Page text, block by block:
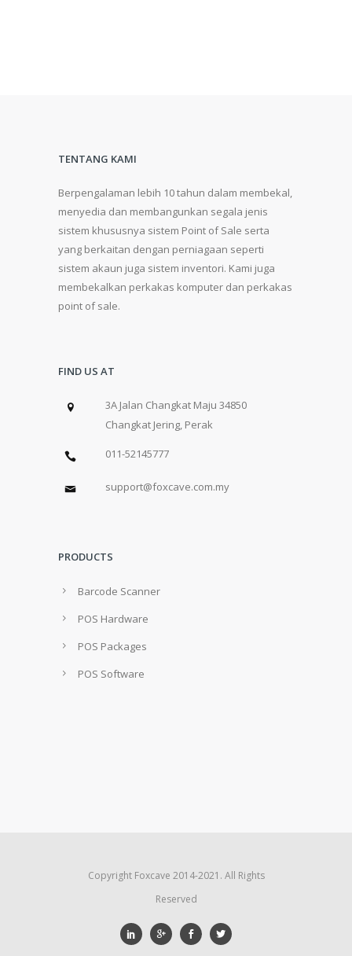
TENTANG KAMI
Berpengalaman lebih 10 tahun dalam membekal,
menyedia dan membangunkan segala jenis
sistem khususnya sistem Point of Sale serta
yang berkaitan dengan perniagaan seperti
sistem akaun juga sistem inventori. Kami juga
membekalkan perkakas komputer dan perkakas
point of sale.
FIND US AT
3A Jalan Changkat Maju 34850
Changkat Jering, Perak
011-52145777
support@foxcave.com.my
PRODUCTS
Barcode Scanner
POS Hardware
POS Packages
POS Software
Copyright Foxcave 2014-2021. All Rights
Reserved